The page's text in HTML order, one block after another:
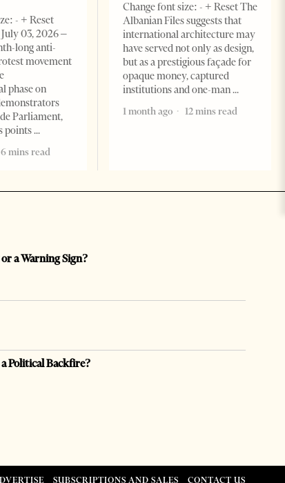
- + Reset
03, 2026 –
long anti-
movement
phase on
Parliament,
points
6 mins read
Change font size: - + Reset The
Albanian Files suggests that
international architecture may
have served not only as design,
but as a prestigious façade for
opaque money, captured
institutions and one-man
1 month ago
12 mins read
a Warning Sign?
Political Backfire?
SUBSCRIPTIONS AND SALES CONTACT US